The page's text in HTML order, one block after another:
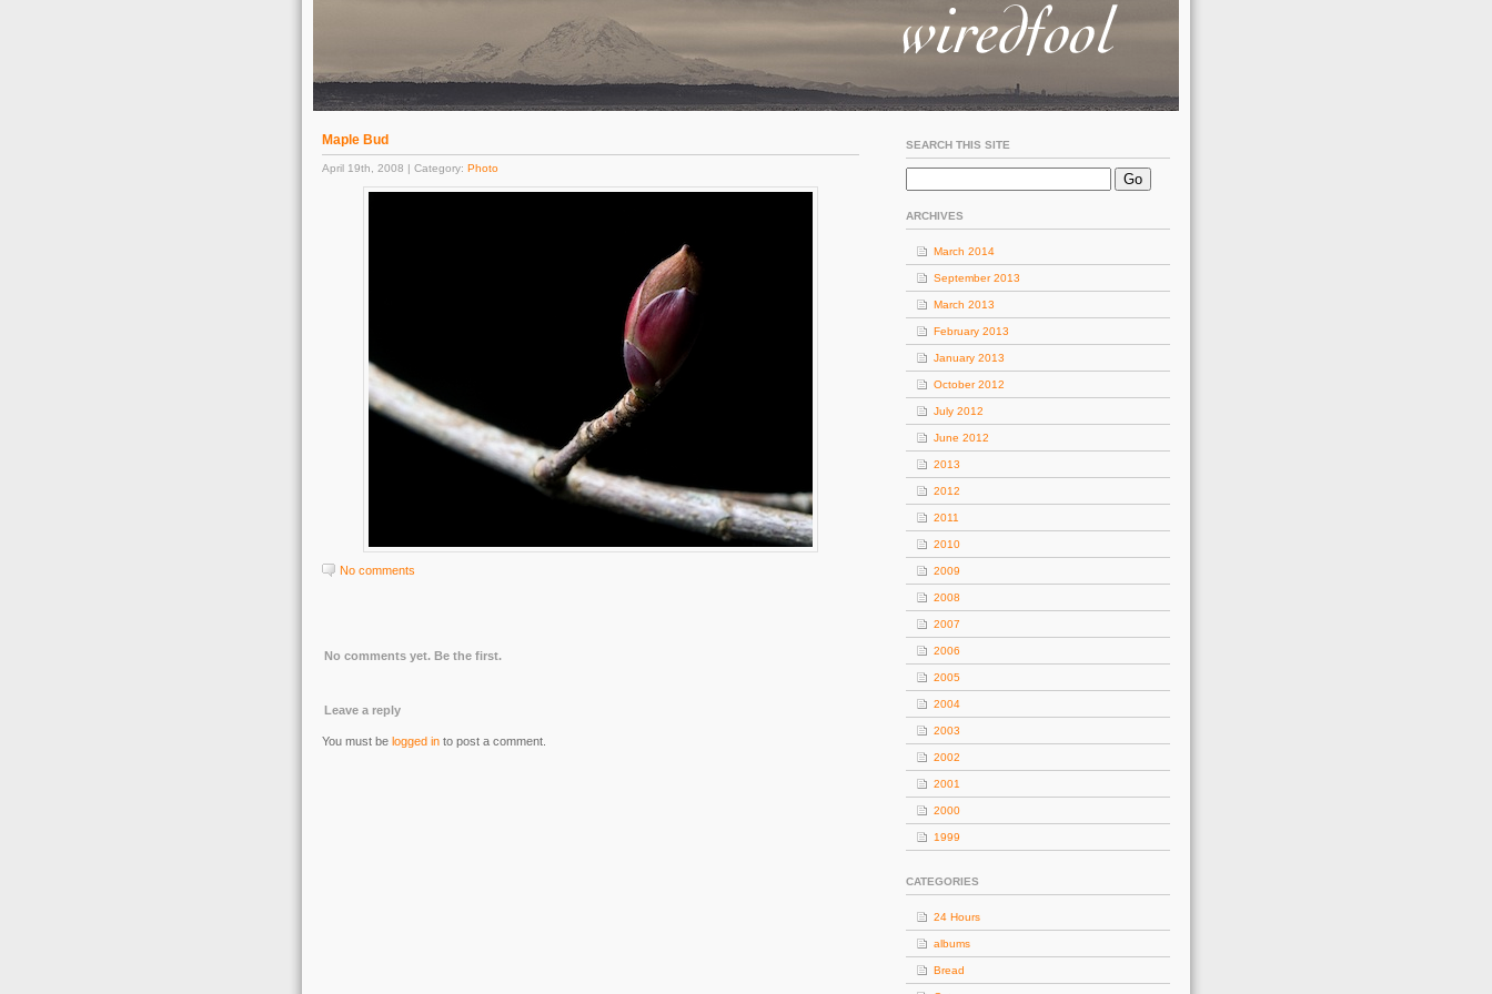
Maple Bud
April 19th, 2008 | Category: Photo
No comments
No comments yet. Be the first.
Leave a reply
You must be logged in to post a comment.
SEARCH THIS SITE
ARCHIVES
March 2014
September 2013
March 2013
February 2013
January 2013
October 2012
July 2012
June 2012
2013
2012
2011
2010
2009
2008
2007
2006
2005
2004
2003
2002
2001
2000
1999
CATEGORIES
24 Hours
albums
Bread